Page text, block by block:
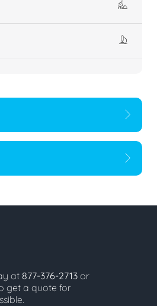
at 877-376-2713 or
get a quote for